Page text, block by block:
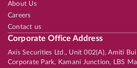
About Us
Careers
Contact us
Corporate Office Address
Axis Securities Ltd., Unit 002(A), Amiti
Corporate Park, Kamani Junction, LBS